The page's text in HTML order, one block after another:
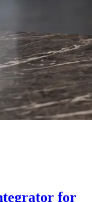
for